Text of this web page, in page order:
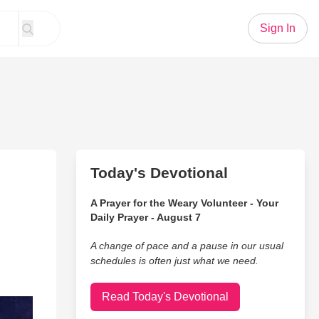
Sign In
Today's Devotional
A Prayer for the Weary Volunteer - Your
Daily Prayer - August 7
A change of pace and a pause in our usual
schedules is often just what we need.
Read Today's Devotional